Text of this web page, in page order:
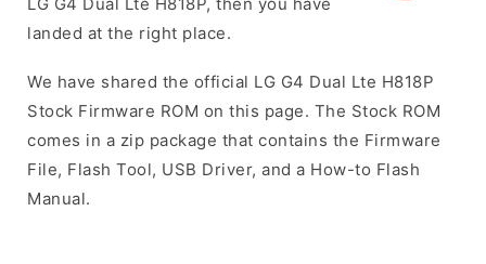
landed at the right place.
We have shared the official LG G4 Dual Lte H818P
Stock Firmware ROM on this page. The Stock ROM
comes in a zip package that contains the Firmware
File, Flash Tool, USB Driver, and a How-to Flash
Manual.